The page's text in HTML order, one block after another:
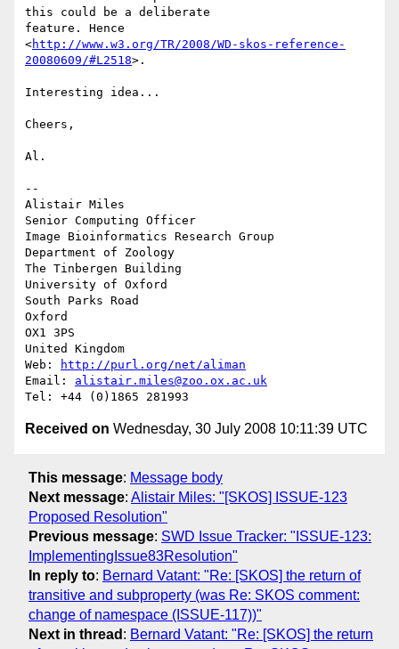
this could be a deliberate
feature. Hence
<http://www.w3.org/TR/2008/WD-skos-reference-
20080609/#L2518>.
Interesting idea...
Cheers,
Al.
--
Alistair Miles
Senior Computing Officer
Image Bioinformatics Research Group
Department of Zoology
The Tinbergen Building
University of Oxford
South Parks Road
Oxford
OX1 3PS
United Kingdom
Web:
http://purl.org/net/aliman
Email: alistair.miles@zoo.ox.ac.uk
Received on Wednesday, 30 July 2008 10:11:39 UTC
This message: Message body
Next message: Alistair Miles: "[SKOS] ISSUE-123
Proposed Resolution"
Previous message: SWD Issue Tracker: "ISSUE-123:
ImplementingIssue83Resolution"
In reply to: Bernard Vatant: "Re: [SKOS] the return of
transitive and subproperty (was Re: SKOS comment:
change of namespace (ISSUE-117))"
Next in thread : Bernard Vatant: "Re: [SKOS] the return